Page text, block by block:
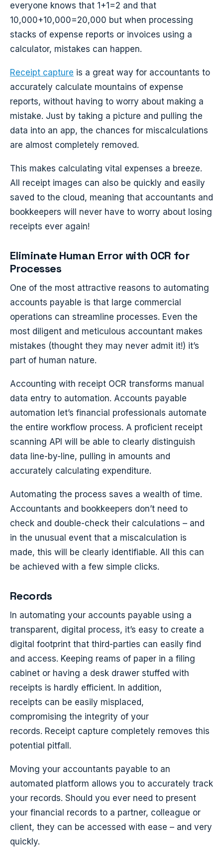
everyone knows that 1+1=2 and that
10,000+10,000=20,000 but when processing
stacks of expense reports or invoices using a
calculator, mistakes can happen.
Receipt capture is a great way for accountants to
accurately calculate mountains of expense
reports, without having to worry about making a
mistake. Just by taking a picture and pulling the
data into an app, the chances for miscalculations
are almost completely removed.
This makes calculating vital expenses a breeze.
All receipt images can also be quickly and easily
saved to the cloud, meaning that accountants and
bookkeepers will never have to worry about losing
receipts ever again!
Eliminate Human Error with OCR for
Processes
One of the most attractive reasons to automating
accounts payable is that large commercial
operations can streamline processes. Even the
most diligent and meticulous accountant makes
mistakes (thought they may never admit it!) it’s
part of human nature.
Accounting with receipt OCR transforms manual
data entry to automation. Accounts payable
automation let’s financial professionals automate
the entire workflow process. A proficient receipt
scanning API will be able to clearly distinguish
data line-by-line, pulling in amounts and
accurately calculating expenditure.
Automating the process saves a wealth of time.
Accountants and bookkeepers don’t need to
check and double-check their calculations – and
in the unusual event that a miscalculation is
made, this will be clearly identifiable. All this can
be achieved with a few simple clicks.
Records
In automating your accounts payable using a
transparent, digital process, it’s easy to create a
digital footprint that third-parties can easily find
and access. Keeping reams of paper in a filing
cabinet or having a desk drawer stuffed with
receipts is hardly efficient. In addition,
receipts can be easily misplaced,
compromising the integrity of your
records. Receipt capture completely removes this
potential pitfall.
Moving your accountants payable to an
automated platform allows you to accurately track
your records. Should you ever need to present
your financial records to a partner, colleague or
client, they can be accessed with ease – and very
quickly.